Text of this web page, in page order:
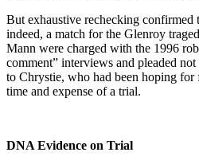
But exhaustive rechecking confirmed
indeed, a match for the Glenroy
Mann were charged with the 1996
comment” interviews and pleaded
to Chrystie, who had been hoping for
time and expense of a trial.
DNA Evidence on Trial